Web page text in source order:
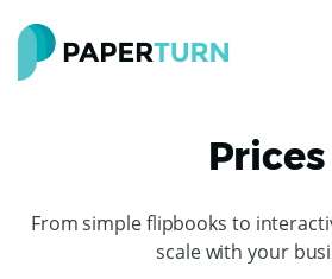
Prices
From simple flipbooks to
scale with your